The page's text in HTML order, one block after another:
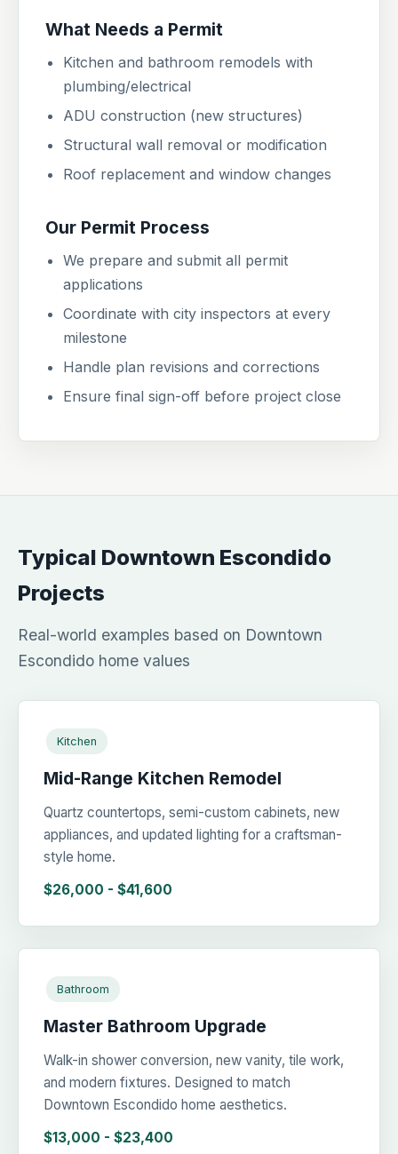
What Needs a Permit
Kitchen and bathroom remodels with
plumbing/electrical
ADU construction (new structures)
Structural wall removal or modification
Roof replacement and window changes
Our Permit Process
We prepare and submit all permit
applications
Coordinate with city inspectors at every
milestone
Handle plan revisions and corrections
Ensure final sign-off before project close
Typical Downtown Escondido
Projects
Real-world examples based on Downtown
Escondido home values
Kitchen
Mid-Range Kitchen Remodel
Quartz countertops, semi-custom cabinets, new
appliances, and updated lighting for a craftsman-
style home.
$26,000 - $41,600
Bathroom
Master Bathroom Upgrade
Walk-in shower conversion, new vanity, tile work,
and modern fixtures. Designed to match
Downtown Escondido home aesthetics.
$13,000 - $23,400